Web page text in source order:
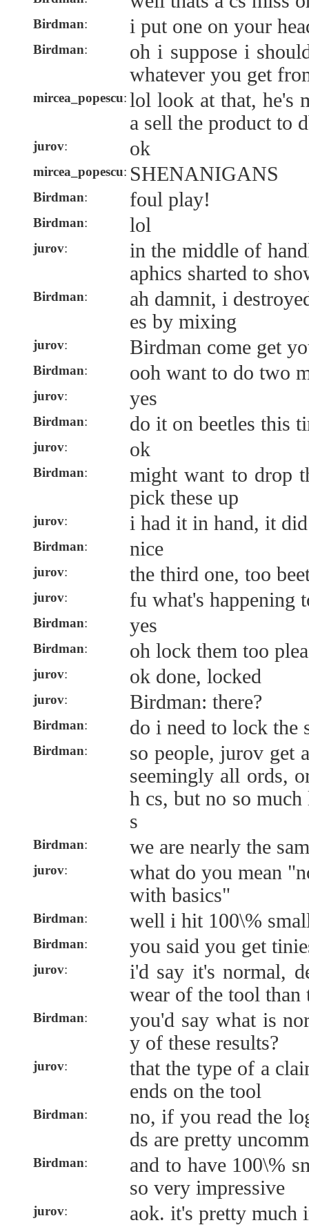
Birdman: i put one on your
Birdman:
oh i suppose i
whatever you get
mircea_popescu: lol look at that, he's
a sell the product to
jurov: ok
mircea_popescu: SHENANIGANS
Birdman: foul play!
Birdman: lol
jurov:
in the middle of
aphics sharted to
Birdman:
ah damnit, i
es by mixing
jurov: Birdman come get
Birdman: ooh want to do two
jurov: yes
Birdman: do it on beetles this
jurov: ok
Birdman:
might want to drop
pick these up
jurov: i had it in hand, it
Birdman: nice
jurov: the third one, too
jurov: fu what's happening
Birdman: yes
Birdman: oh lock them too
jurov: ok done, locked
jurov: Birdman: there?
Birdman: do i need to lock the
Birdman:
so people, jurov get
seemingly all ords,
h cs, but no so
s
Birdman: we are nearly the
jurov:
what do you mean
with basics"
Birdman: well i hit 100\%
Birdman: you said you get
jurov:
i'd say it's normal,
wear of the tool
Birdman:
you'd say what is
y of these results?
jurov:
that the type of a
ends on the tool
Birdman:
no, if you read the
ds are pretty
Birdman:
and to have 100\%
so very impressive
jurov: aok. it's pretty much